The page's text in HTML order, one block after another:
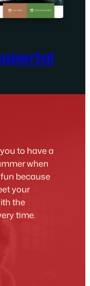
to have a
when
because
your
the
time.